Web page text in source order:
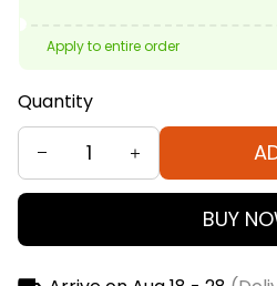
Apply to entire order
Quantity
BUY